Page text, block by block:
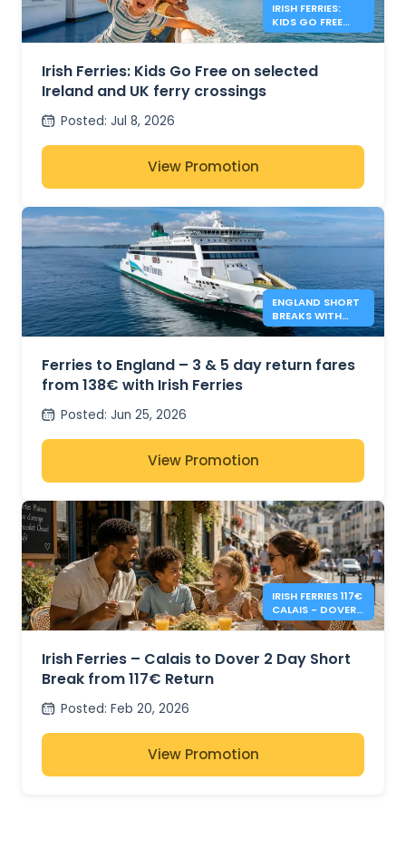
IRISH FERRIES:
KIDS GO FREE
IRISH SEA
Irish Ferries: Kids Go Free on selected
Ireland and UK ferry crossings
Posted: Jul 8, 2026
View Promotion
ENGLAND SHORT
BREAKS WITH
IRISH FERRIES -
Ferries to England – 3 & 5 day return fares
from 138€ with Irish Ferries
Posted: Jun 25, 2026
View Promotion
IRISH FERRIES 117€
CALAIS - DOVER 2
DAY RETURN
Irish Ferries – Calais to Dover 2 Day Short
Break from 117€ Return
Posted: Feb 20, 2026
View Promotion